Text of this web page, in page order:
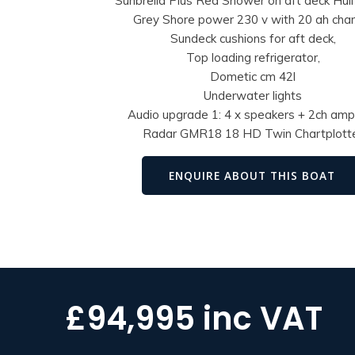
Grey Shore power 230 v with 20 ah
Sundeck cushions for aft deck,
Top loading refrigerator,
Dometic cm 42l
Underwater lights
Audio upgrade 1: 4 x speakers + 2ch
Radar GMR18 18 HD Twin
ENQUIRE ABOUT THIS BOAT
£94,995 inc VAT